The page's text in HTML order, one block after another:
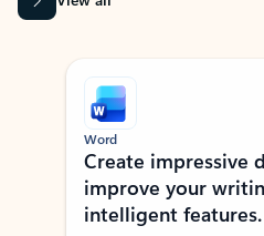
Showing slide 1 of 9
Word
Create impressive
improve your
intelligent features.